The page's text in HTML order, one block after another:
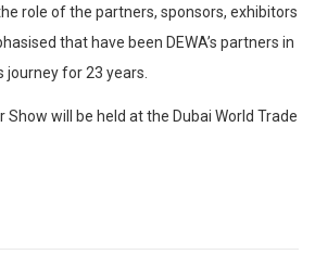
role of the partners, sponsors, exhibitors
that have been DEWA’s partners in
journey for 23 years.
Show will be held at the Dubai World Trade